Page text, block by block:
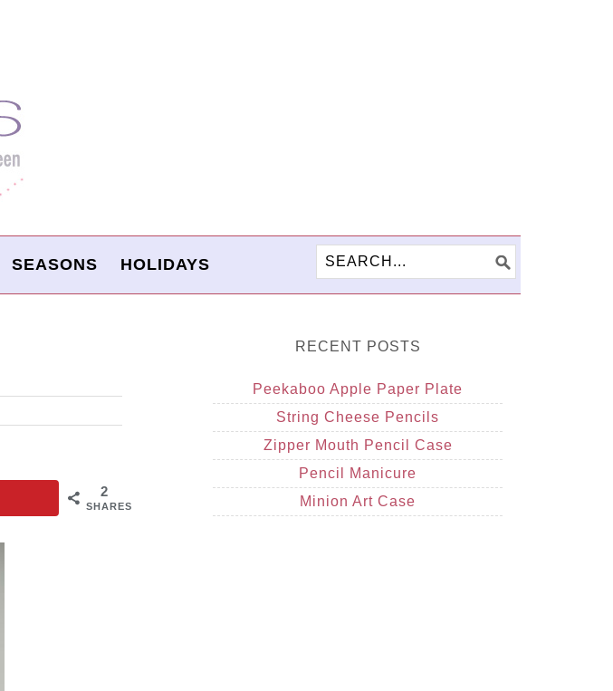
SEASONS HOLIDAYS
2
SHARES
RECENT POSTS
Peekaboo Apple Paper Plate
String Cheese Pencils
Zipper Mouth Pencil Case
Pencil Manicure
Minion Art Case